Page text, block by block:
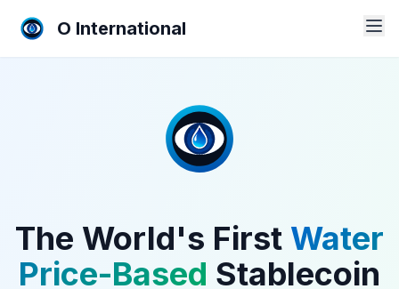
O International
The World's First Water
Price-Based Stablecoin